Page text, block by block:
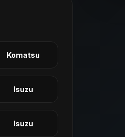
Komatsu
Isuzu
Isuzu